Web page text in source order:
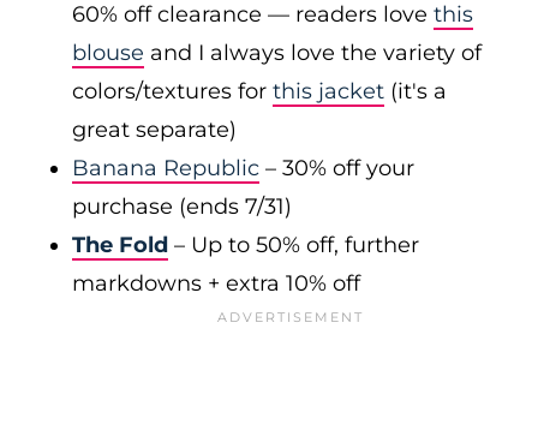
60% off clearance — readers love this
blouse and I always love the variety of
colors/textures for this jacket (it's a
great separate)
Banana Republic – 30% off your
purchase (ends 7/31)
The Fold – Up to 50% off, further
markdowns + extra 10% off